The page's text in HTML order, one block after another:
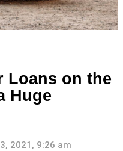
Loans on the
Huge
2021, 9:26 am